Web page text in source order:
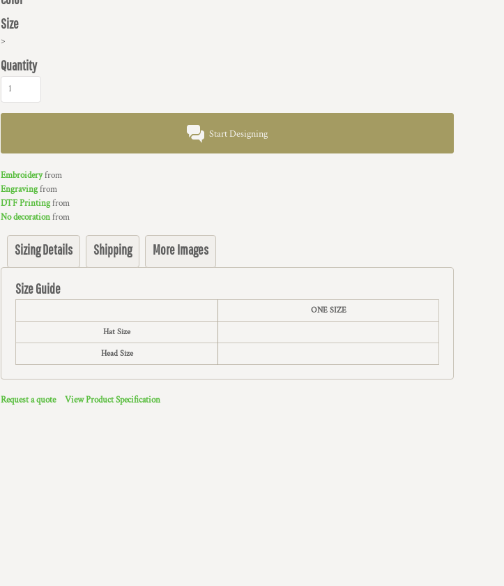
Size
>
Quantity
Start Designing
Embroideryfrom
Engravingfrom
DTF Printingfrom
No decorationfrom
Sizing Details Shipping More Images
Size Guide
ONE SIZE
Hat Size
Head Size
Request a quote View Product Specification